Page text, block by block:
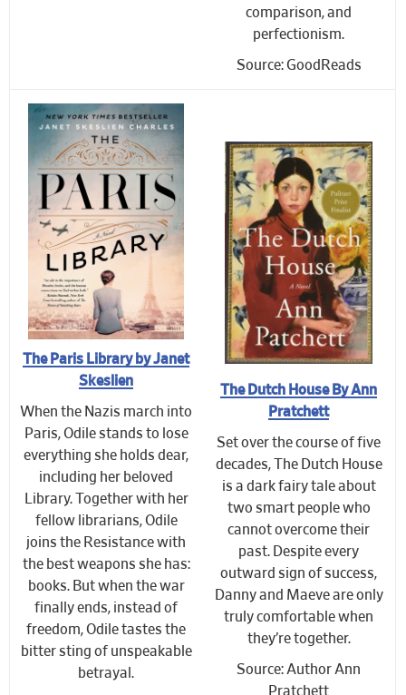
comparison, and
perfectionism.
Source: GoodReads
The Paris Library by Janet
Skeslien
When the Nazis march into
Paris, Odile stands to lose
everything she holds dear,
including her beloved
Library. Together with her
fellow librarians, Odile
joins the Resistance with
the best weapons she has:
books. But when the war
finally ends, instead of
freedom, Odile tastes the
bitter sting of unspeakable
betrayal.
The Dutch House By Ann
Pratchett
Set over the course of five
decades, The Dutch House
is a dark fairy tale about
two smart people who
cannot overcome their
past. Despite every
outward sign of success,
Danny and Maeve are only
truly comfortable when
they’re together.
Source: Author Ann
Pratchett